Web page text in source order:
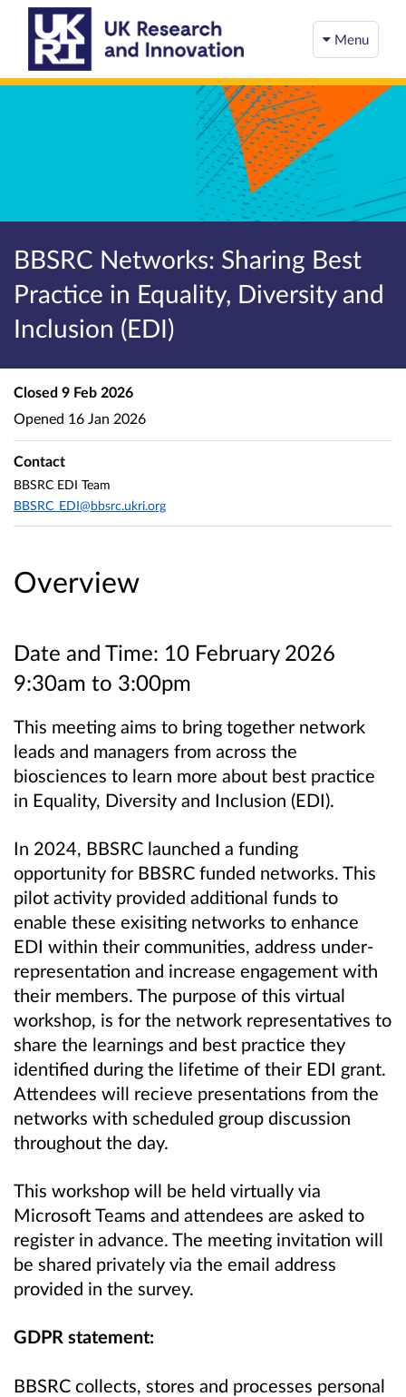
Menu
BBSRC Networks: Sharing Best
Practice in Equality, Diversity and
Inclusion (EDI)
Overview
Date and Time: 10 February 2026
9:30am to 3:00pm
This meeting aims to bring together network
leads and managers from across the
biosciences to learn more about best practice
in Equality, Diversity and Inclusion (EDI).
In 2024, BBSRC launched a funding
opportunity for BBSRC funded networks. This
pilot activity provided additional funds to
enable these exisiting networks to enhance
EDI within their communities, address under-
representation and increase engagement with
their members. The purpose of this virtual
workshop, is for the network representatives to
share the learnings and best practice they
identified during the lifetime of their EDI grant.
Attendees will recieve presentations from the
networks with scheduled group discussion
throughout the day.
This workshop will be held virtually via
Microsoft Teams and attendees are asked to
register in advance. The meeting invitation will
be shared privately via the email address
provided in the survey.
GDPR statement:
BBSRC collects, stores and processes personal
Closed 9 Feb 2026
Opened 16 Jan 2026
Contact
BBSRC EDI Team
BBSRC_EDI@bbsrc.ukri.org